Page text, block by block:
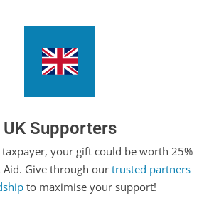
UK Supporters
taxpayer, your gift could be worth 25%
Give through our trusted partners
to maximise your support!